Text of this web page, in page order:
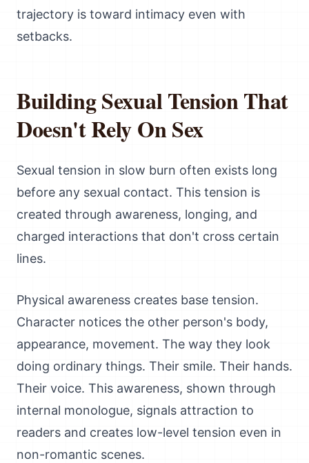
trajectory is toward intimacy even with
setbacks.
Building Sexual Tension That
Doesn't Rely On Sex
Sexual tension in slow burn often exists long
before any sexual contact. This tension is
created through awareness, longing, and
charged interactions that don't cross certain
lines.
Physical awareness creates base tension.
Character notices the other person's body,
appearance, movement. The way they look
doing ordinary things. Their smile. Their hands.
Their voice. This awareness, shown through
internal monologue, signals attraction to
readers and creates low-level tension even in
non-romantic scenes.